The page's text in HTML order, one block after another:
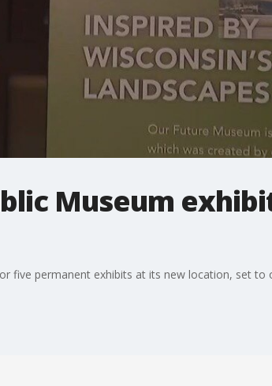
Museum
five permanent exhibits at its new location, set to